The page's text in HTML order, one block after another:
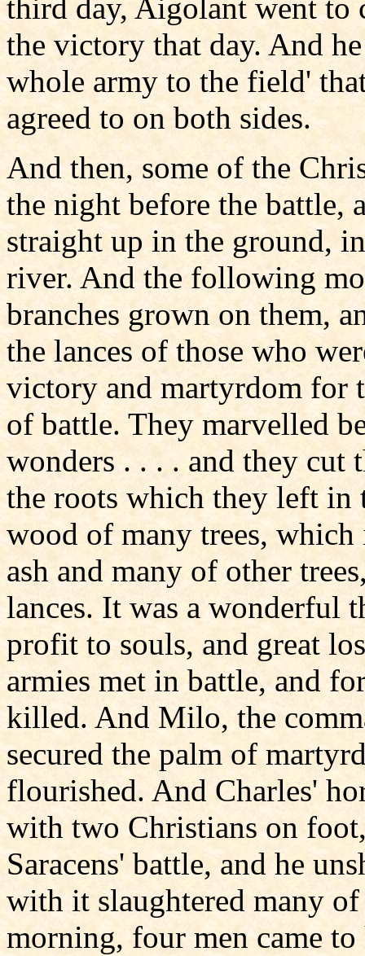
third day, Aigolant went to
the victory that day. And
whole army to the field'
agreed to on both sides.
And then, some of the
the night before the battle,
straight up in the ground,
river. And the following
branches grown on them,
the lances of those who
victory and martyrdom for
of battle. They marvelled
wonders . . . . and they cut
the roots which they left in
wood of many trees,
ash and many of other
lances. It was a wonderful
profit to souls, and great
armies met in battle, and
killed. And Milo, the
secured the palm of
flourished. And Charles'
with two Christians on
Saracens' battle, and he
with it slaughtered many
morning, four men came